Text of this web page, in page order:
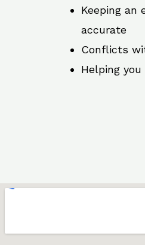
Keeping an
accurate
Conflicts
Helping